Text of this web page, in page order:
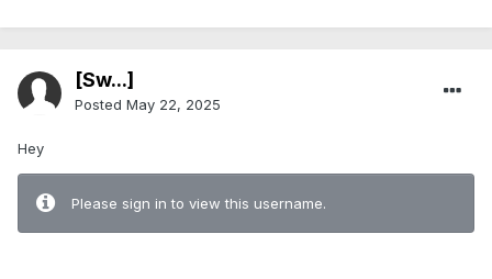
[Sw...]
Posted May 22, 2025
Hey
Please sign in to view this username.